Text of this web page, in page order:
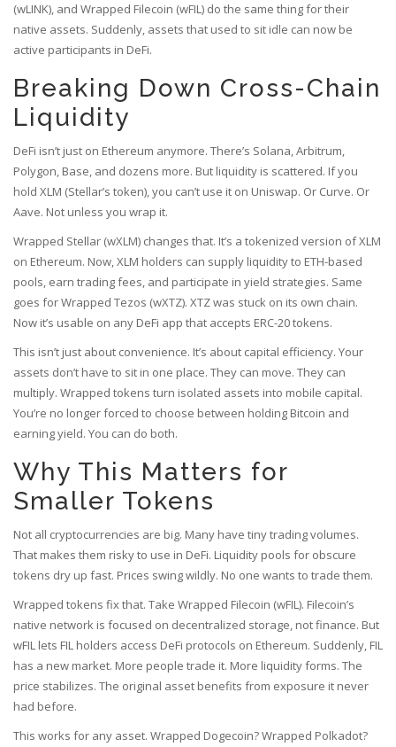
(wLINK), and Wrapped Filecoin (wFIL) do the same thing for their
native assets. Suddenly, assets that used to sit idle can now be
active participants in DeFi.
Breaking Down Cross-Chain
Liquidity
DeFi isn’t just on Ethereum anymore. There’s Solana, Arbitrum,
Polygon, Base, and dozens more. But liquidity is scattered. If you
hold XLM (Stellar’s token), you can’t use it on Uniswap. Or Curve. Or
Aave. Not unless you wrap it.
Wrapped Stellar (wXLM) changes that. It’s a tokenized version of XLM
on Ethereum. Now, XLM holders can supply liquidity to ETH-based
pools, earn trading fees, and participate in yield strategies. Same
goes for Wrapped Tezos (wXTZ). XTZ was stuck on its own chain.
Now it’s usable on any DeFi app that accepts ERC-20 tokens.
This isn’t just about convenience. It’s about capital efficiency. Your
assets don’t have to sit in one place. They can move. They can
multiply. Wrapped tokens turn isolated assets into mobile capital.
You’re no longer forced to choose between holding Bitcoin and
earning yield. You can do both.
Why This Matters for
Smaller Tokens
Not all cryptocurrencies are big. Many have tiny trading volumes.
That makes them risky to use in DeFi. Liquidity pools for obscure
tokens dry up fast. Prices swing wildly. No one wants to trade them.
Wrapped tokens fix that. Take Wrapped Filecoin (wFIL). Filecoin’s
native network is focused on decentralized storage, not finance. But
wFIL lets FIL holders access DeFi protocols on Ethereum. Suddenly, FIL
has a new market. More people trade it. More liquidity forms. The
price stabilizes. The original asset benefits from exposure it never
had before.
This works for any asset. Wrapped Dogecoin? Wrapped Polkadot?